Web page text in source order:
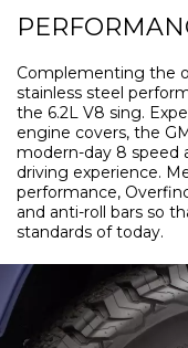
Complementing the
stainless steel
the 6.2L V8 sing.
engine covers, the
modern-day 8 speed
driving experience.
performance,
and anti-roll bars so
standards of today.